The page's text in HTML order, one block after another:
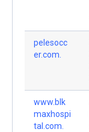
pelesocc
er.com.
www.blk
maxhospi
tal.com.